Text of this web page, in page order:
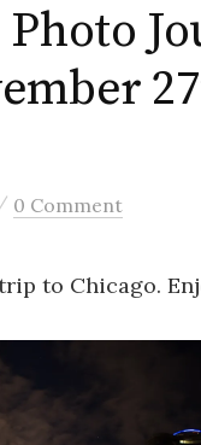
Photo
/ 0 Comment
to Chicago.